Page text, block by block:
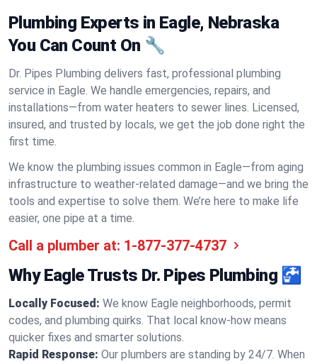
Plumbing Experts in Eagle, Nebraska
You Can Count On 🔧
Dr. Pipes Plumbing delivers fast, professional plumbing
service in Eagle. We handle emergencies, repairs, and
installations—from water heaters to sewer lines. Licensed,
insured, and trusted by locals, we get the job done right the
first time.
We know the plumbing issues common in Eagle—from aging
infrastructure to weather-related damage—and we bring the
tools and expertise to solve them. We’re here to make life
easier, one pipe at a time.
Call a plumber at: 1-877-377-4737
Why Eagle Trusts Dr. Pipes Plumbing 🚰
Locally Focused: We know Eagle neighborhoods, permit
codes, and plumbing quirks. That local know-how means
quicker fixes and smarter solutions.
Rapid Response: Our plumbers are standing by 24/7. When